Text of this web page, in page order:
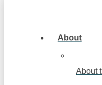
About
About